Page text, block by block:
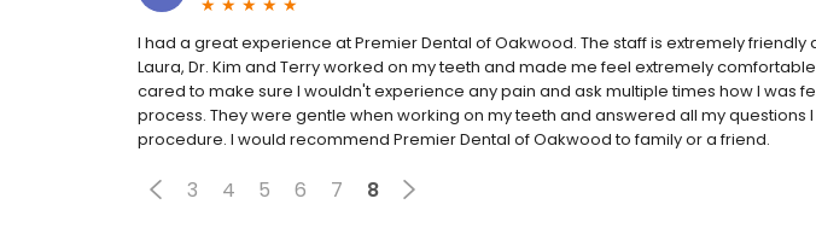
I had a great experience at Premier Dental of Oakwood. The staff is extremely friendly
Laura, Dr. Kim and Terry worked on my teeth and made me feel extremely
cared to make sure I wouldn't experience any pain and ask multiple times how I was
process. They were gentle when working on my teeth and answered all my questions
procedure. I would recommend Premier Dental of Oakwood to family or a friend.
3 4 5 6 7 8